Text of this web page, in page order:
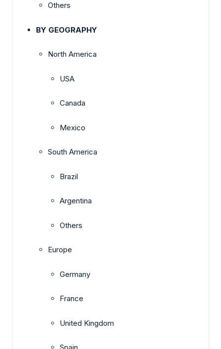
Others
BY GEOGRAPHY
North America
USA
Canada
Mexico
South America
Brazil
Argentina
Others
Europe
Germany
France
United Kingdom